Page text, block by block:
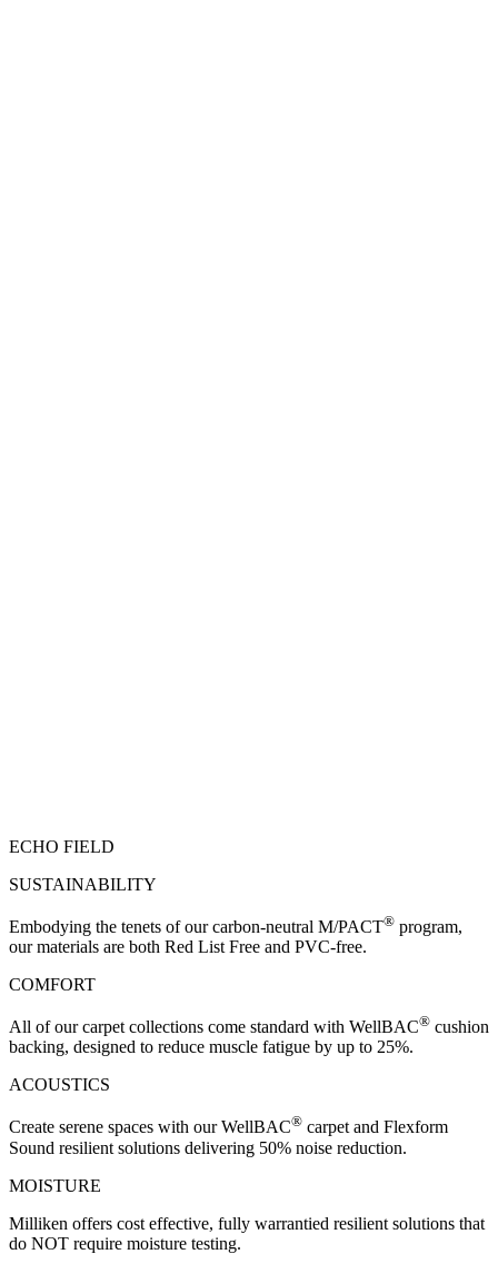
ECHO FIELD
SUSTAINABILITY
Embodying the tenets of our carbon-neutral M/PACT® program,
our materials are both Red List Free and PVC-free.
COMFORT
All of our carpet collections come standard with WellBAC® cushion
backing, designed to reduce muscle fatigue by up to 25%.
ACOUSTICS
Create serene spaces with our WellBAC® carpet and Flexform
Sound resilient solutions delivering 50% noise reduction.
MOISTURE
Milliken offers cost effective, fully warrantied resilient solutions that
do NOT require moisture testing.